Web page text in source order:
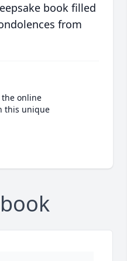
book filled
from
online
this unique